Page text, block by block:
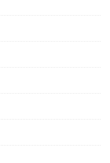
Raspoutine Dubai
]
] Cocotte French